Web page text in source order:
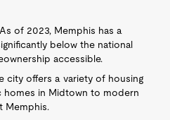
of 2023, Memphis has a
below the national
accessible.
city offers a variety of housing
in Midtown to modern
Memphis.